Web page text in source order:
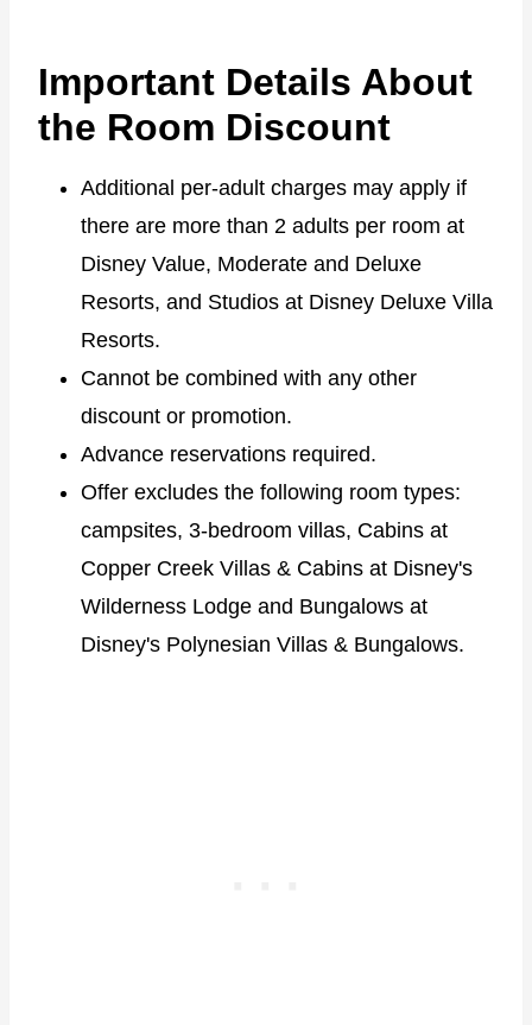
Important Details About
the Room Discount
Additional per-adult charges may apply if
there are more than 2 adults per room at
Disney Value, Moderate and Deluxe
Resorts, and Studios at Disney Deluxe Villa
Resorts.
Cannot be combined with any other
discount or promotion.
Advance reservations required.
Offer excludes the following room types:
campsites, 3-bedroom villas, Cabins at
Copper Creek Villas & Cabins at Disney's
Wilderness Lodge and Bungalows at
Disney's Polynesian Villas & Bungalows.